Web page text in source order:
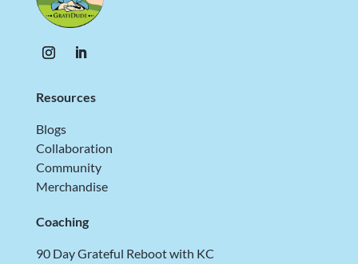
Resources
Blogs
Collaboration
Community
Merchandise
Coaching
90 Day Grateful Reboot with KC